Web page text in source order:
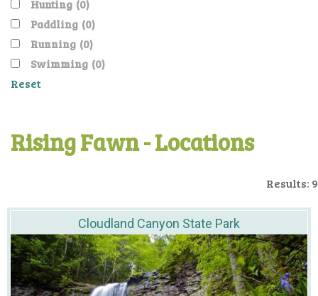
Hunting (0)
Paddling (0)
Running (0)
Swimming (0)
Reset
Rising Fawn - Locations
Results: 9
Cloudland Canyon State Park